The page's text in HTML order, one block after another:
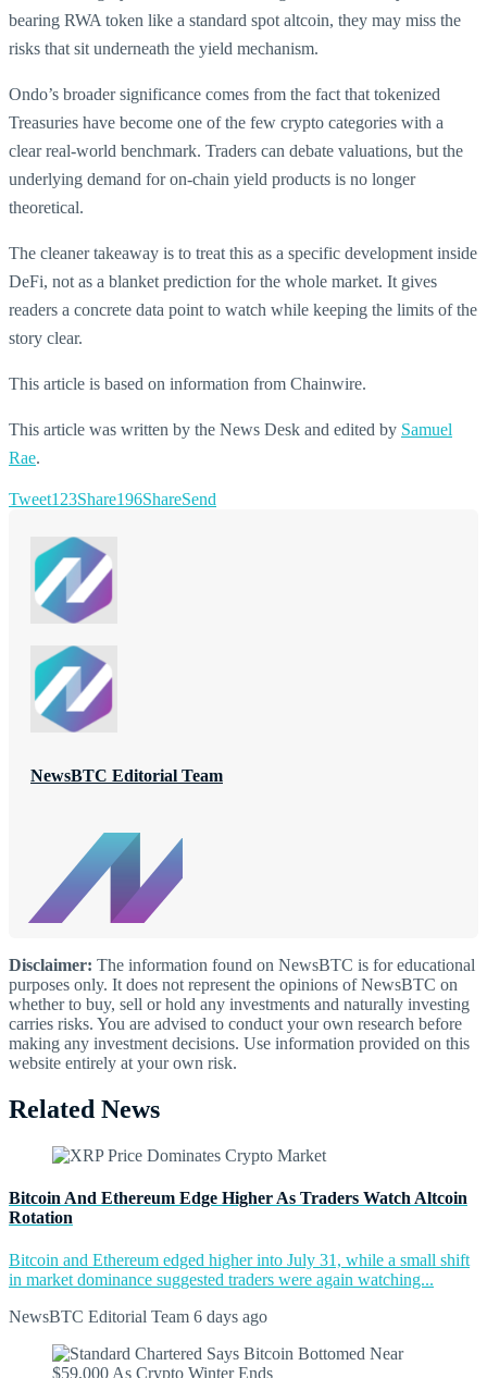
bearing RWA token like a standard spot altcoin, they may miss the
risks that sit underneath the yield mechanism.
Ondo’s broader significance comes from the fact that tokenized
Treasuries have become one of the few crypto categories with a
clear real-world benchmark. Traders can debate valuations, but the
underlying demand for on-chain yield products is no longer
theoretical.
The cleaner takeaway is to treat this as a specific development inside
DeFi, not as a blanket prediction for the whole market. It gives
readers a concrete data point to watch while keeping the limits of the
story clear.
This article is based on information from Chainwire.
This article was written by the News Desk and edited by Samuel
Rae.
Tweet123Share196ShareSend
NewsBTC Editorial Team
Disclaimer: The information found on NewsBTC is for educational
purposes only. It does not represent the opinions of NewsBTC on
whether to buy, sell or hold any investments and naturally investing
carries risks. You are advised to conduct your own research before
making any investment decisions. Use information provided on this
website entirely at your own risk.
Related News
Bitcoin And Ethereum Edge Higher As Traders Watch Altcoin
Rotation
Bitcoin and Ethereum edged higher into July 31, while a small shift
in market dominance suggested traders were again watching...
NewsBTC Editorial Team 6 days ago